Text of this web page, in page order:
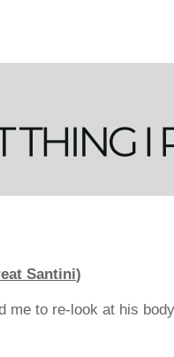
Santini)
to re-look at his